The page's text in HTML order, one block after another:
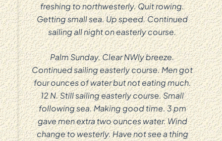
freshing to northwesterly. Quit rowing.
Getting small sea. Up speed. Continued
sailing all night on easterly course.
Palm Sunday. Clear NWly breeze.
Continued sailing easterly course. Men got
four ounces of water but not eating much.
12 N. Still sailing easterly course. Small
following sea. Making good time. 3 pm
gave men extra two ounces water. Wind
change to westerly. Have not see a thing